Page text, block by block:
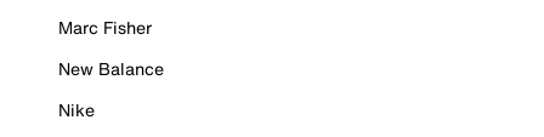
Marc Fisher
New Balance
Nike